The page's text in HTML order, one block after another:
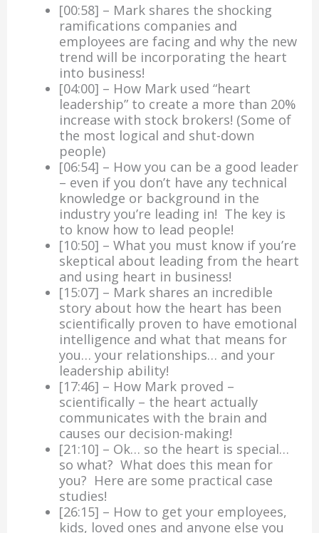
[00:58] – Mark shares the shocking
ramifications companies and
employees are facing and why the new
trend will be incorporating the heart
into business!
[04:00] – How Mark used “heart
leadership” to create a more than 20%
increase with stock brokers! (Some of
the most logical and shut-down
people)
[06:54] – How you can be a good leader
– even if you don’t have any technical
knowledge or background in the
industry you’re leading in! The key is
to know how to lead people!
[10:50] – What you must know if you’re
skeptical about leading from the heart
and using heart in business!
[15:07] – Mark shares an incredible
story about how the heart has been
scientifically proven to have emotional
intelligence and what that means for
you… your relationships… and your
leadership ability!
[17:46] – How Mark proved –
scientifically – the heart actually
communicates with the brain and
causes our decision-making!
[21:10] – Ok… so the heart is special…
so what? What does this mean for
you? Here are some practical case
studies!
[26:15] – How to get your employees,
kids, loved ones and anyone else you